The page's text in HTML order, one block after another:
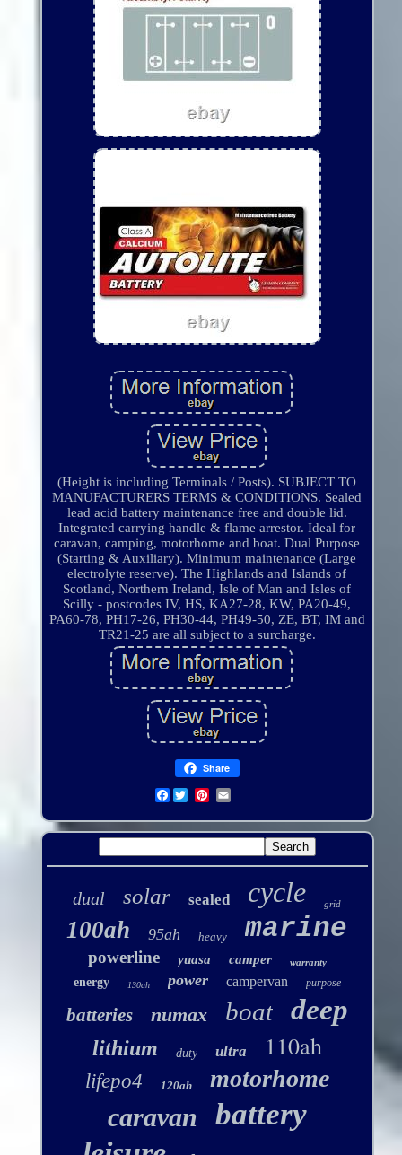
(Height is including Terminals / Posts). SUBJECT TO
MANUFACTURERS TERMS & CONDITIONS. Sealed
lead acid battery maintenance free and double lid.
Integrated carrying handle & flame arrestor. Ideal for
caravan, camping, motorhome and boat. Dual Purpose
(Starting & Auxiliary). Minimum maintenance (Large
electrolyte reserve). The Highlands and Islands of
Scotland, Northern Ireland, Isle of Man and Isles of
Scilly - postcodes IV, HS, KA27-28, KW, PA20-49,
PA60-78, PH17-26, PH30-44, PH49-50, ZE, BT, IM and
TR21-25 are all subject to a surcharge.
Share
Facebook
dual solar sealed cycle grid
100ah 95ah heavy marine
powerline yuasa camper warranty
energy 130ah power campervan purpose
batteries numax boat deep
lithium duty ultra 110ah
lifepo4 120ah motorhome
caravan battery